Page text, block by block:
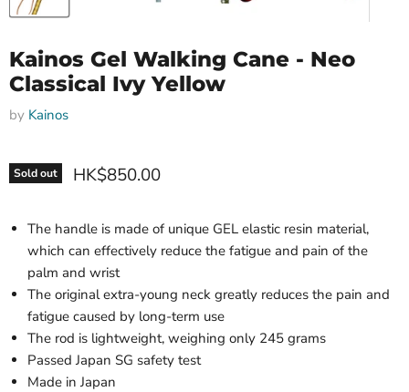
Kainos Gel Walking Cane - Neo
Classical Ivy Yellow
by Kainos
Sold out HK$850.00
The handle is made of unique GEL elastic resin material,
which can effectively reduce the fatigue and pain of the
palm and wrist
The original extra-young neck greatly reduces the pain and
fatigue caused by long-term use
The rod is lightweight, weighing only 245 grams
Passed Japan SG safety test
Made in Japan